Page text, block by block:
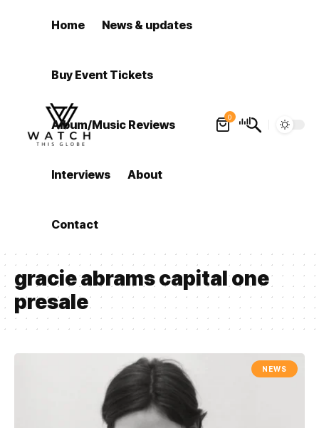
Home News & updates
Buy Event Tickets
Album/Music Reviews
Interviews About
Contact
0
gracie abrams capital one
presale
NEWS